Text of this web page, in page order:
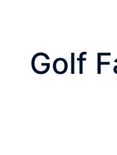
Golf